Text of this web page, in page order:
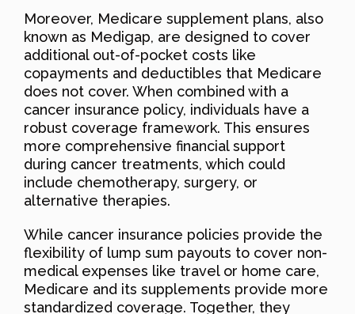
Moreover, Medicare supplement plans, also
known as Medigap, are designed to cover
additional out-of-pocket costs like
copayments and deductibles that Medicare
does not cover. When combined with a
cancer insurance policy, individuals have a
robust coverage framework. This ensures
more comprehensive financial support
during cancer treatments, which could
include chemotherapy, surgery, or
alternative therapies.
While cancer insurance policies provide the
flexibility of lump sum payouts to cover non-
medical expenses like travel or home care,
Medicare and its supplements provide more
standardized coverage. Together, they